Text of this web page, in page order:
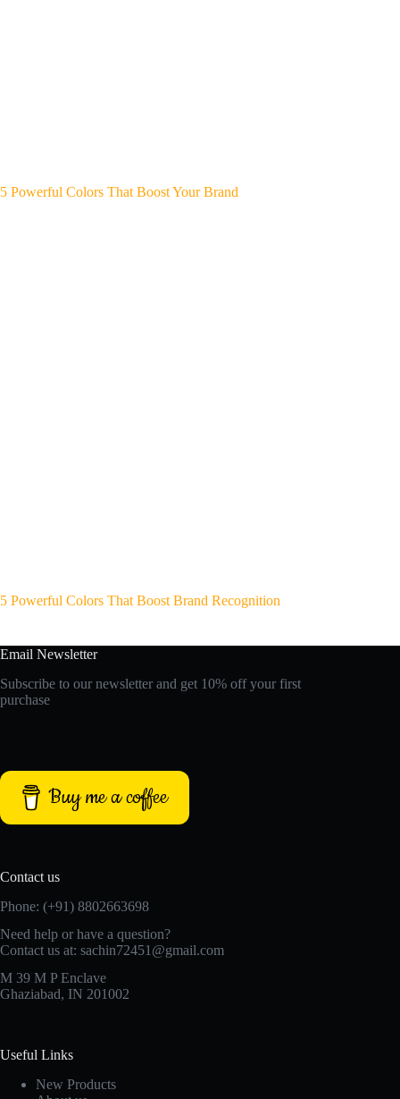
5 Powerful Colors That Boost Your Brand
5 Powerful Colors That Boost Brand Recognition
Email Newsletter
Subscribe to our newsletter and get 10% off your first
purchase
Buy me a coffee
Contact us
Phone: (+91) 8802663698
Need help or have a question?
Contact us at: sachin72451@gmail.com
M 39 M P Enclave
Ghaziabad, IN 201002
Useful Links
New Products